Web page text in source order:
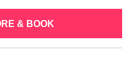
& BOOK